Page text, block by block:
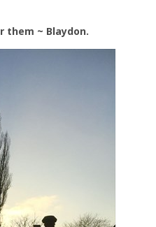
them ~ Blaydon.